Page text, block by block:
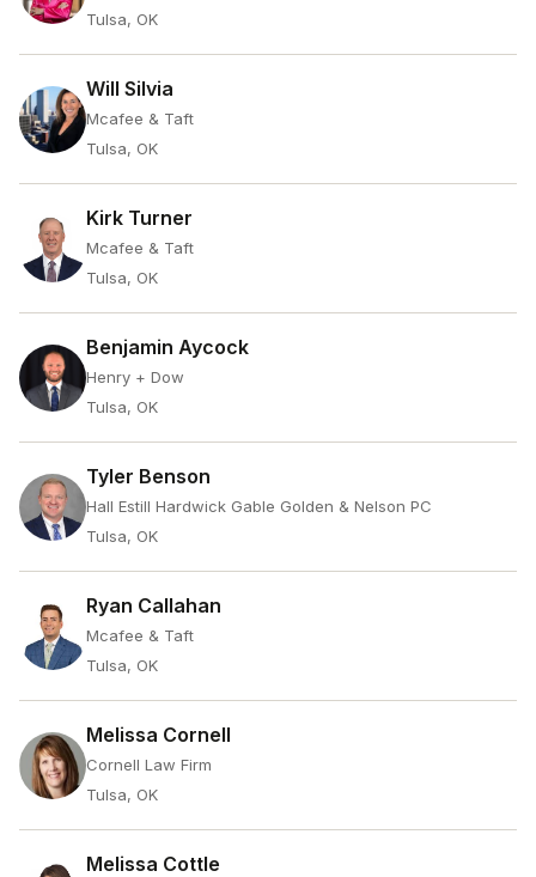
Tulsa, OK
Will Silvia
Mcafee & Taft
Tulsa, OK
Kirk Turner
Mcafee & Taft
Tulsa, OK
Benjamin Aycock
Henry + Dow
Tulsa, OK
Tyler Benson
Hall Estill Hardwick Gable Golden & Nelson PC
Tulsa, OK
Ryan Callahan
Mcafee & Taft
Tulsa, OK
Melissa Cornell
Cornell Law Firm
Tulsa, OK
Melissa Cottle